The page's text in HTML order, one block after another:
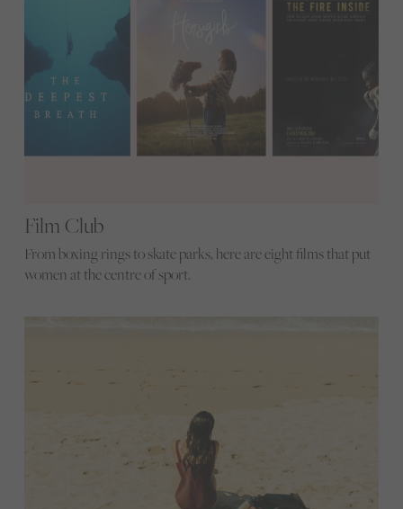
Film Club
From boxing rings to skate parks, here are eight films that put
women at the centre of sport.